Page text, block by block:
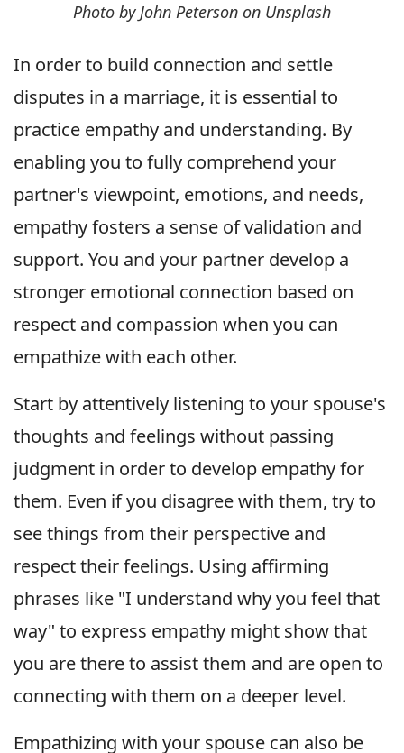
Photo by John Peterson on Unsplash
In order to build connection and settle
disputes in a marriage, it is essential to
practice empathy and understanding. By
enabling you to fully comprehend your
partner's viewpoint, emotions, and needs,
empathy fosters a sense of validation and
support. You and your partner develop a
stronger emotional connection based on
respect and compassion when you can
empathize with each other.
Start by attentively listening to your spouse's
thoughts and feelings without passing
judgment in order to develop empathy for
them. Even if you disagree with them, try to
see things from their perspective and
respect their feelings. Using affirming
phrases like "I understand why you feel that
way" to express empathy might show that
you are there to assist them and are open to
connecting with them on a deeper level.
Empathizing with your spouse can also be